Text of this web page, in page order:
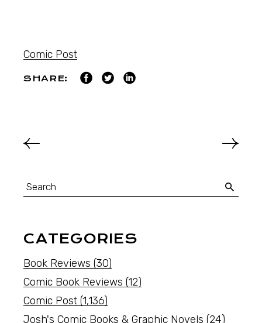
Comic Post
SHARE:
CATEGORIES
Book Reviews (30)
Comic Book Reviews (12)
Comic Post (1,136)
Josh's Comic Books & Graphic Novels (24)